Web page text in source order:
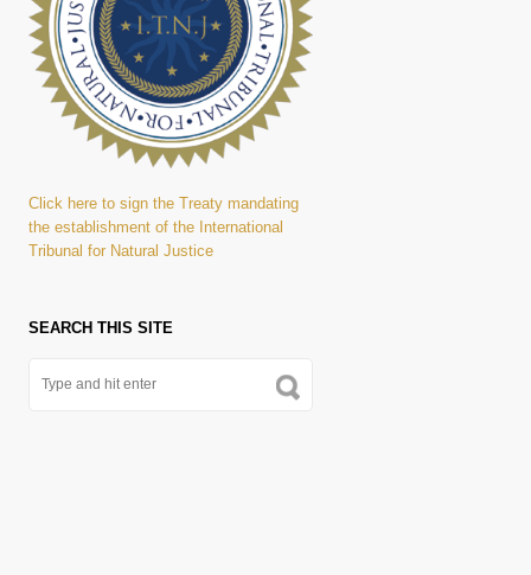
Click here to sign the Treaty mandating
the establishment of the International
Tribunal for Natural Justice
SEARCH THIS SITE